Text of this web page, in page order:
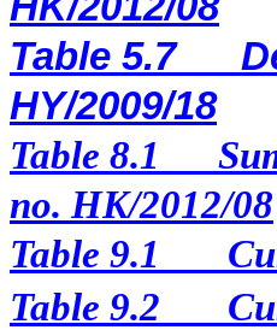
Table 5.7
HY/2009/18
Table 8.1
no. HK/2012/08
Table 9.1
Table 9.2